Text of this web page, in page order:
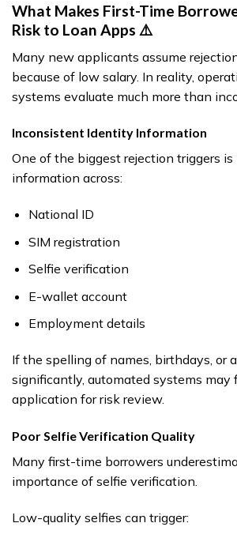
What Makes First-Time
Risk to Loan Apps ⚠️
Many new applicants assume
because of low salary. In reality,
systems evaluate much more than
Inconsistent Identity Information
One of the biggest rejection triggers
information across:
National ID
SIM registration
Selfie verification
E-wallet account
Employment details
If the spelling of names, birthdays, or
significantly, automated systems may
application for risk review.
Poor Selfie Verification Quality
Many first-time borrowers
importance of selfie verification.
Low-quality selfies can trigger: